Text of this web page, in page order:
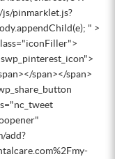
js/pinmarklet.js?
" >
span></span>
add?